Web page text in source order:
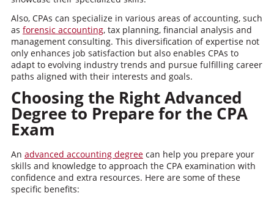
Also, CPAs can specialize in various areas of accounting, such
as forensic accounting, tax planning, financial analysis and
management consulting. This diversification of expertise not
only enhances job satisfaction but also enables CPAs to
adapt to evolving industry trends and pursue fulfilling career
paths aligned with their interests and goals.
Choosing the Right Advanced
Degree to Prepare for the CPA
Exam
An advanced accounting degreecan help you prepare your
skills and knowledge to approach the CPA examination with
confidence and extra resources. Here are some of these
specific benefits: